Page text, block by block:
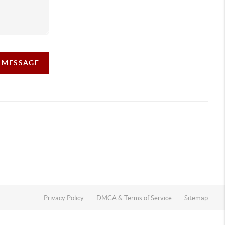
Privacy Policy DMCA & Terms of Service Sitemap